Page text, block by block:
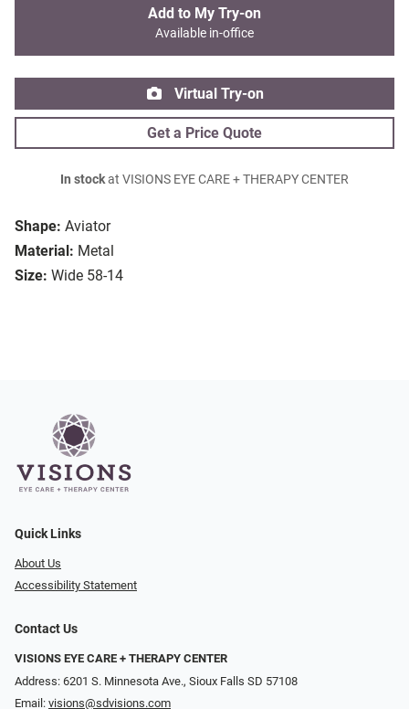
Shape: Aviator
Material: Metal
Size: Wide 58-14
Add to My Try-on
Available in-office
Virtual Try-on
Get a Price Quote
In stockat VISIONS EYE CARE + THERAPY CENTER
Quick Links
About Us
Accessibility Statement
Contact Us
VISIONS EYE CARE + THERAPY CENTER
Address: 6201 S. Minnesota Ave., Sioux Falls SD 57108
Email: visions@sdvisions.com